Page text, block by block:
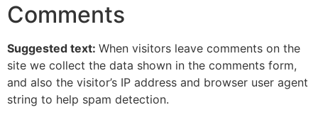
Comments
Suggested text: When visitors leave comments on the
site we collect the data shown in the comments form,
and also the visitor’s IP address and browser user agent
string to help spam detection.